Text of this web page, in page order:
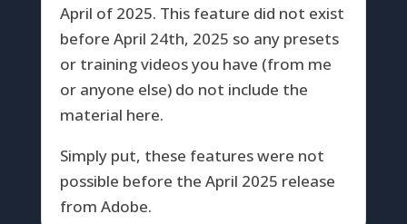
April of 2025. This feature did not exist
before April 24th, 2025 so any presets
or training videos you have (from me
or anyone else) do not include the
material here.
Simply put, these features were not
possible before the April 2025 release
from Adobe.